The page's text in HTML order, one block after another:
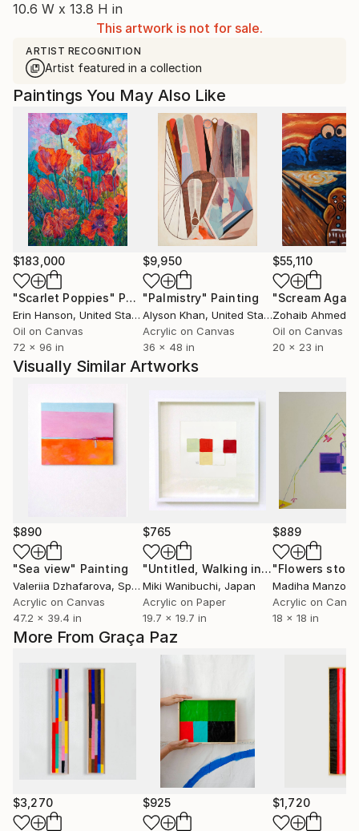
10.6 W x 13.8 H in
This artwork is not for sale.
ARTIST RECOGNITION
Artist featured in a collection
More From Graça Paz
$3,270 $925 $1,720
Paintings You May Also Like
$183,000
"Scarlet Poppies" Painting
Erin Hanson, United States
Oil on Canvas
72 x 96 in
$9,950
"Palmistry" Painting
Alyson Khan, United States
Acrylic on Canvas
36 x 48 in
$55,110
"Scream
Zohaib Ahmed
Oil on Canvas
20 x 23 in
Visually Similar Artworks
$890
"Sea view" Painting
Valeriia Dzhafarova, Spain
Acrylic on Canvas
47.2 x 39.4 in
$765
"Untitled, Walking in Tenma Project #099/100"
Miki Wanibuchi, Japan
Acrylic on Paper
19.7 x 19.7 in
$889
"Flowers
Madiha Manzoor
Acrylic on
18 x 18 in